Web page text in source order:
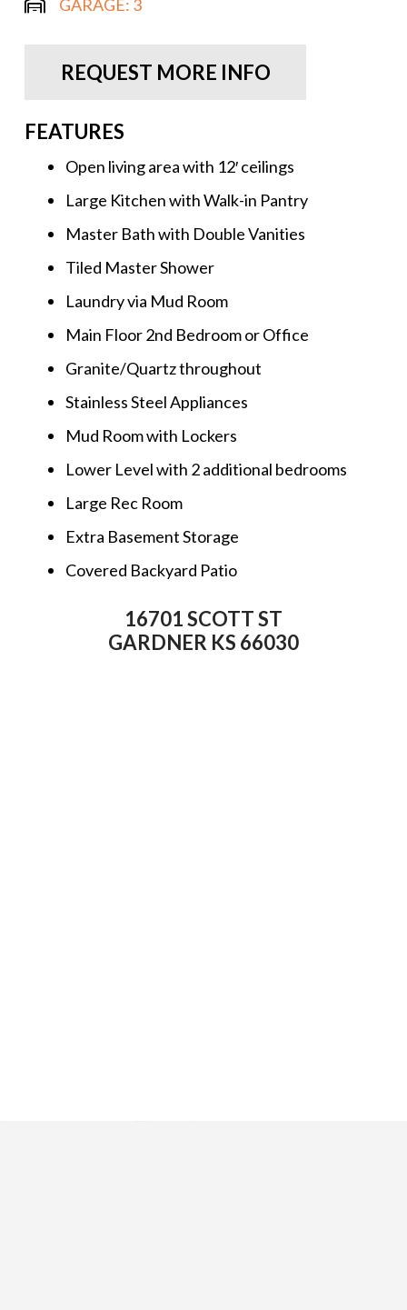
GARAGE: 3
REQUEST MORE INFO
FEATURES
Open living area with 12′ ceilings
Large Kitchen with Walk-in Pantry
Master Bath with Double Vanities
Tiled Master Shower
Laundry via Mud Room
Main Floor 2nd Bedroom or Office
Granite/Quartz throughout
Stainless Steel Appliances
Mud Room with Lockers
Lower Level with 2 additional bedrooms
Large Rec Room
Extra Basement Storage
Covered Backyard Patio
16701 SCOTT ST
GARDNER KS 66030